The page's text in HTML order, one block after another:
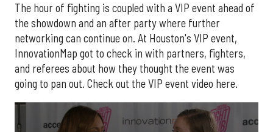
The hour of fighting is coupled with a VIP event ahead of
the showdown and an after party where further
networking can continue on. At Houston's VIP event,
InnovationMap got to check in with partners, fighters,
and referees about how they thought the event was
going to pan out. Check out the VIP event video here.